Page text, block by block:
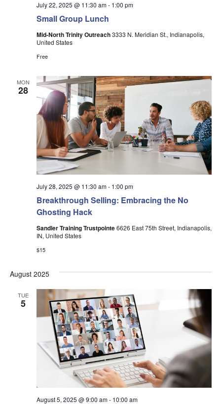
Small Group Lunch
July 22, 2025 @ 11:30 am- 1:00 pm
Mid-North Trinity Outreach3333 N. Meridian St., Indianapolis,
United States
Free
MON
28
Breakthrough Selling: Embracing the No
Ghosting Hack
July 28, 2025 @ 11:30 am- 1:00 pm
Sandler Training Trustpointe6626 East 75th Street, Indianapolis,
IN, United States
$15
August 2025
TUE
5
August 5, 2025 @ 9:00 am- 10:00 am